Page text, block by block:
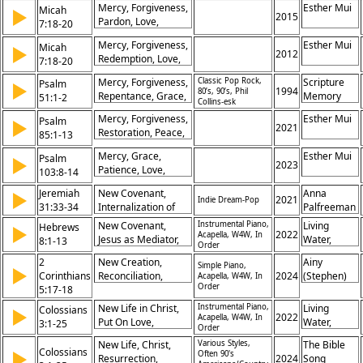
Healing,
Fatherhood, Pardon,
Justice
▶
Micah
7:18-20
Mercy, Forgiveness,
Pardon, Love,
Faithfulness, Sin,
Compassion,
Restoration,
Covenant, Trust
2015
Esther Mui
▶
Micah
7:18-20
Mercy, Forgiveness,
Redemption, Love,
Faithfulness,
Compassion, Grace,
Salvation, Promise,
Righteousness
2012
Esther Mui
▶
Psalm
51:1-2
Mercy, Forgiveness,
Repentance, Grace,
Sin, Cleansing,
Compassion,
Restoration,
Humility, Salvation
Classic Pop Rock,
80’s, 90’s, Phil
Collins-esk
1994
Scripture
Memory
Songs
▶
Psalm
85:1-13
Mercy, Forgiveness,
Restoration, Peace,
Righteousness,
Salvation, Trust,
Prayer, Justice, Hope
2021
Esther Mui
▶
Psalm
103:8-14
Mercy, Grace,
Patience, Love,
Forgiveness,
Compassion,
Righteousness, Sin,
Justice, Fear
2023
Esther Mui
▶
Jeremiah
31:33-34
New Covenant,
Internalization of
God’s Law,
Forgiveness of Sins,
Relationship with
God
Indie Dream-Pop 2021 Anna
Palfreeman
▶
Hebrews
8:1-13
New Covenant,
Jesus as Mediator,
God’s Laws Written
on Hearts, Faults of
Old Covenant, God’s
Forgiveness of Sins,
Superior Ministry,
Knowledge of God,
God’s Mercy,
Instrumental Piano,
Acapella, W4W, In
Order
2022
Living
Water,
Khristian
Dentley,
Greg
Maggie
Gifford,
Pete
Prochnow
▶
2
Corinthians
5:17-18
New Creation,
Reconciliation,
Transformation, Old
Self, New Self,
Ministry,
Restoration,
Forgiveness, Peace
Simple Piano,
Acapella, W4W, In
Order
2024
Ainy
(Stephen)
▶
Colossians
3:1-25
New Life in Christ,
Put On Love,
Forgiveness, Christ
as Head, Family
Instrumental Piano,
Acapella, W4W, In
Order
2022
Living
Water,
Khristian
Dentley,
Colossians
New Life, Christ,
Resurrection,
Various Styles,
Often 90's
2024
The Bible
Song